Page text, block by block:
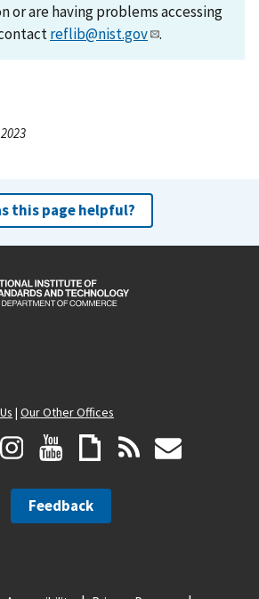
or are having problems accessing
reflib@nist.gov .
this page helpful?
| Our Other Offices
Feedback